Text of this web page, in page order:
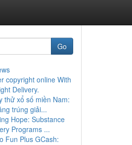
Go
copyright online With
Delivery.
thử xổ số miền Nam:
trúng giải...
Hope: Substance
Programs ...
Fun Plus GCash: